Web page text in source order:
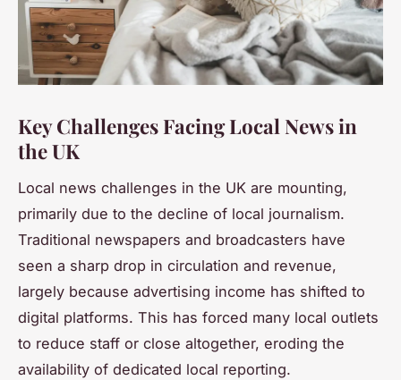
Key Challenges Facing Local News in
the UK
Local news challenges in the UK are mounting,
primarily due to the decline of local journalism.
Traditional newspapers and broadcasters have
seen a sharp drop in circulation and revenue,
largely because advertising income has shifted to
digital platforms. This has forced many local outlets
to reduce staff or close altogether, eroding the
availability of dedicated local reporting.